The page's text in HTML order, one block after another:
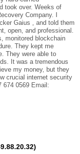
took over. Weeks of
Company. I
Gaius , and told them
open, and professional.
monitored blockchain
They kept me
They were able to
It was a tremendous
my money, but they
crucial internet security
674 0569 Email: